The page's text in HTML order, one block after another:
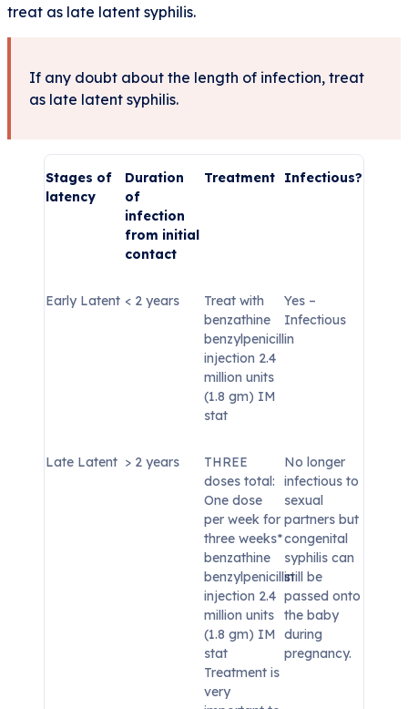
treat as late latent syphilis.
If any doubt about the length of infection, treat
as late latent syphilis.
Stages of
latency
Duration
of
infection
from initial
contact
Treatment Infectious?
Early Latent < 2 years
Treat with
benzathine
benzylpenicillin
injection 2.4
million units
(1.8 gm) IM
stat
Yes –
Infectious
Late Latent > 2 years
THREE
doses total:
One dose
per week for
three weeks*
benzathine
benzylpenicillin
injection 2.4
million units
(1.8 gm) IM
stat
Treatment is
very
No longer
infectious to
sexual
partners but
congenital
syphilis can
still be
passed onto
the baby
during
pregnancy.